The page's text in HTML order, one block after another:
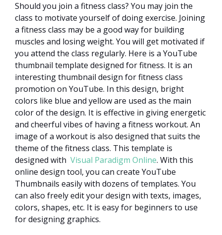
Should you join a fitness class? You may join the
class to motivate yourself of doing exercise. Joining
a fitness class may be a good way for building
muscles and losing weight. You will get motivated if
you attend the class regularly. Here is a YouTube
thumbnail template designed for fitness. It is an
interesting thumbnail design for fitness class
promotion on YouTube. In this design, bright
colors like blue and yellow are used as the main
color of the design. It is effective in giving energetic
and cheerful vibes of having a fitness workout. An
image of a workout is also designed that suits the
theme of the fitness class. This template is
designed with Visual Paradigm Online. With this
online design tool, you can create YouTube
Thumbnails easily with dozens of templates. You
can also freely edit your design with texts, images,
colors, shapes, etc. It is easy for beginners to use
for designing graphics.